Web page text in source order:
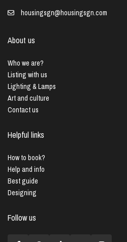
housingsgn@housingsgn.com
About us
Who we are?
Listing with us
Lighting & Lamps
Art and culture
Contact us
Helpful links
How to book?
Help and info
Best guide
Designing
Follow us